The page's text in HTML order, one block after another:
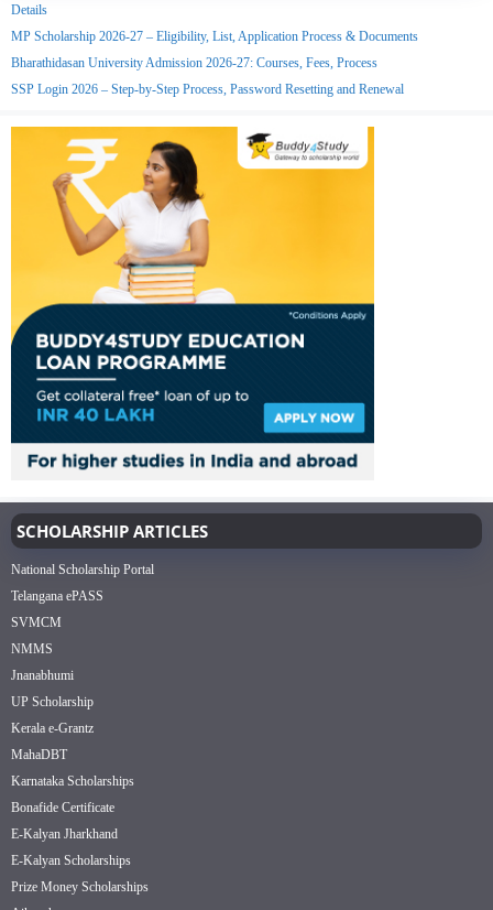
Details
MP Scholarship 2026-27 – Eligibility, List, Application Process & Documents
Bharathidasan University Admission 2026-27: Courses, Fees, Process
SSP Login 2026 – Step-by-Step Process, Password Resetting and Renewal
SCHOLARSHIP ARTICLES
National Scholarship Portal
Telangana ePASS
SVMCM
NMMS
Jnanabhumi
UP Scholarship
Kerala e-Grantz
MahaDBT
Karnataka Scholarships
Bonafide Certificate
E-Kalyan Jharkhand
E-Kalyan Scholarships
Prize Money Scholarships